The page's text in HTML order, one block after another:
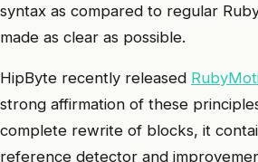
syntax as compared to regular
made as clear as possible.
HipByte recently released
strong affirmation of these
complete rewrite of blocks, it
reference detector and